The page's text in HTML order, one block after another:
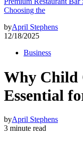
Choosing the
byApril Stephens
12/18/2025
Business
Why Child
Essential
byApril Stephens
3 minute read